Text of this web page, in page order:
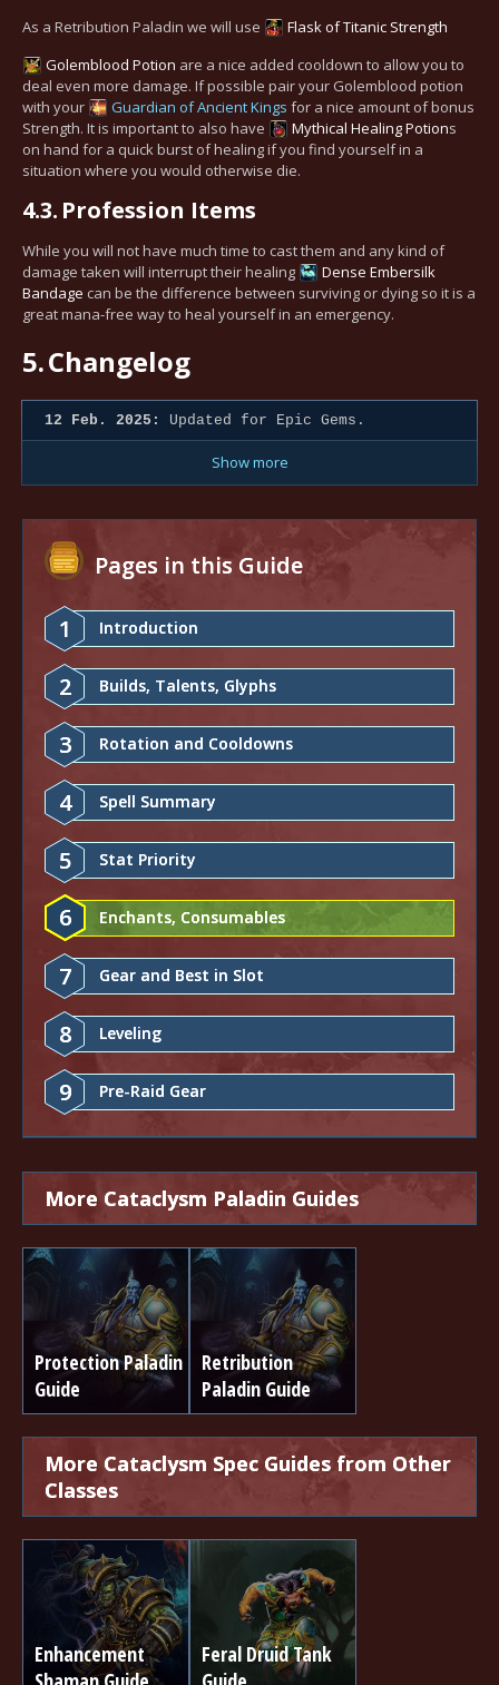
As a Retribution Paladin we will use
Flask of Titanic Strength
Golemblood Potion are a nice added cooldown to allow you to
deal even more damage. If possible pair your Golemblood potion
with your
Guardian of Ancient Kings for a nice amount of bonus
Strength. It is important to also have
Mythical Healing Potions
on hand for a quick burst of healing if you find yourself in a
situation where you would otherwise die.
4.3. Profession Items
While you will not have much time to cast them and any kind of
damage taken will interrupt their healing
Dense Embersilk
Bandage can be the difference between surviving or dying so it is a
great mana-free way to heal yourself in an emergency.
5.Changelog
12 Feb. 2025: Updated for Epic Gems.
Show more
Pages in this Guide
1 Introduction
2 Builds, Talents, Glyphs
3 Rotation and Cooldowns
4 Spell Summary
5 Stat Priority
6 Enchants, Consumables
7 Gear and Best in Slot
8 Leveling
9 Pre-Raid Gear
More Cataclysm Paladin Guides
Protection Paladin
Guide
Retribution
Paladin Guide
More Cataclysm Spec Guides from Other
Classes
Enhancement
Feral Druid Tank